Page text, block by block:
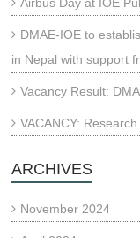
DMAE-IOE to
in Nepal with support
Vacancy Result:
VACANCY:
ARCHIVES
November 2024